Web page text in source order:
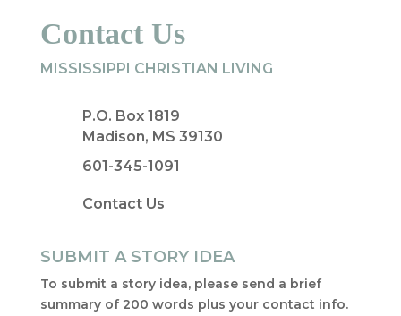
Contact Us
MISSISSIPPI CHRISTIAN LIVING
P.O. Box 1819
Madison, MS 39130
601-345-1091
Contact Us
SUBMIT A STORY IDEA
To submit a story idea, please send a brief
summary of 200 words plus your contact info.